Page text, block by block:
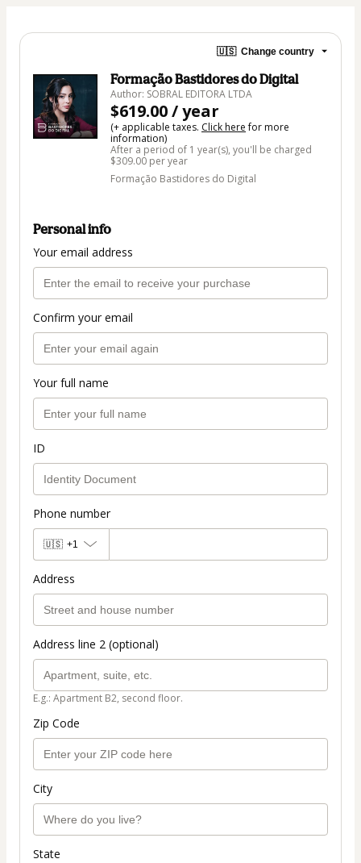
🇺🇸 Change country
Formação Bastidores do Digital
Author: SOBRAL EDITORA LTDA
$619.00 / year
(+ applicable taxes. Click herefor more
information)
After a period of 1 year(s), you'll be charged
$309.00 per year
Formação Bastidores do Digital
Personal info
Your email address
Confirm your email
Your full name
ID
Phone number
🇺🇸 +1
Address
Address line 2 (optional)
E.g.: Apartment B2, second floor.
Zip Code
City
State